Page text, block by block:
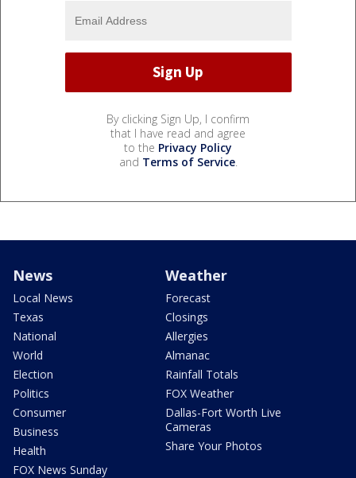
By clicking Sign Up, I confirm
that I have read and agree
to the Privacy Policy
and Terms of Service.
News
Local News
Texas
National
World
Election
Politics
Consumer
Business
Health
FOX News Sunday
Weather
Forecast
Closings
Allergies
Almanac
Rainfall Totals
FOX Weather
Dallas-Fort Worth Live
Cameras
Share Your Photos